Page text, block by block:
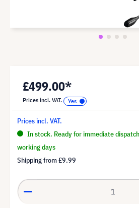
£499.00*
Prices incl. VAT.
Prices incl. VAT.
In stock. Ready for immediate
working days
Shipping from£9.99